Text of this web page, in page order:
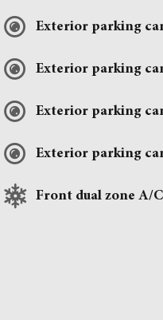
Exterior parking
Exterior parking
Exterior parking
Exterior parking
Front dual zone A/C